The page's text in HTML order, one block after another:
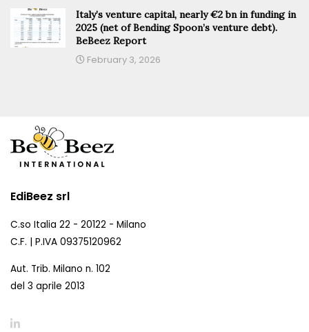
Italy’s venture capital, nearly €2 bn in funding in
2025 (net of Bending Spoon’s venture debt).
BeBeez Report
February 3, 2026
EdiBeez srl
C.so Italia 22 - 20122 - Milano
C.F. | P.IVA 09375120962
Aut. Trib. Milano n. 102
del 3 aprile 2013